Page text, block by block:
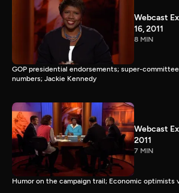
Webcast
16, 2011
8 MIN
GOP presidential endorsements; super-
numbers; Jackie Kennedy
Webcast
2011
7 MIN
Humor on the campaign trail; Economic optimists